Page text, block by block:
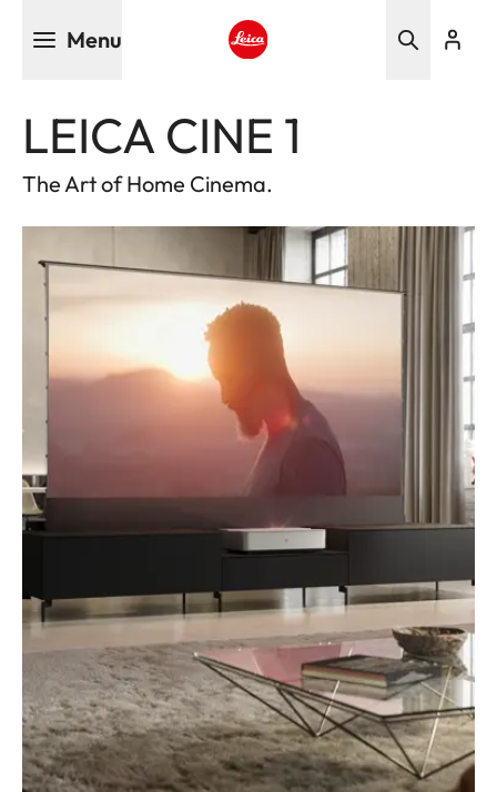
Menu
LEICA CINE 1
The Art of Home Cinema.